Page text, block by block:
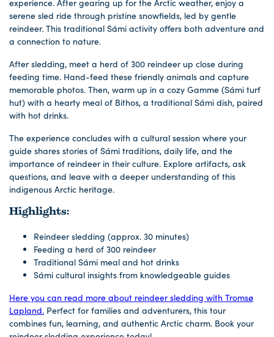
experience. After gearing up for the Arctic weather, enjoy a
serene sled ride through pristine snowfields, led by gentle
reindeer. This traditional Sámi activity offers both adventure and
a connection to nature.
After sledding, meet a herd of 300 reindeer up close during
feeding time. Hand-feed these friendly animals and capture
memorable photos. Then, warm up in a cozy Gamme (Sámi turf
hut) with a hearty meal of Bithos, a traditional Sámi dish, paired
with hot drinks.
The experience concludes with a cultural session where your
guide shares stories of Sámi traditions, daily life, and the
importance of reindeer in their culture. Explore artifacts, ask
questions, and leave with a deeper understanding of this
indigenous Arctic heritage.
Highlights:
Reindeer sledding (approx. 30 minutes)
Feeding a herd of 300 reindeer
Traditional Sámi meal and hot drinks
Sámi cultural insights from knowledgeable guides
Here you can read more about reindeer sledding with Tromsø
Lapland. Perfect for families and adventurers, this tour
combines fun, learning, and authentic Arctic charm. Book your